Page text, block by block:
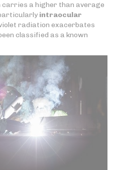
carries a higher than average
intraocular
radiation exacerbates
classified as a known